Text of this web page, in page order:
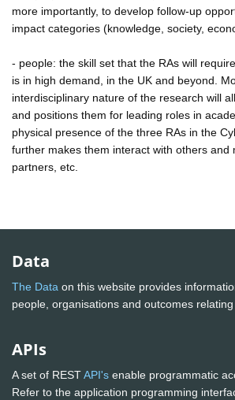
more importantly, to develop follow-up
impact categories (knowledge, society,
- people: the skill set that the RAs will
is in high demand, in the UK and beyond.
interdisciplinary nature of the research will
and positions them for leading roles in
physical presence of the three RAs in the
further makes them interact with others and
partners, etc.
Data
The Data on this website provides
people, organisations and outcomes
APIs
A set of RESTAPI's enable programmatic
Refer to the application programming